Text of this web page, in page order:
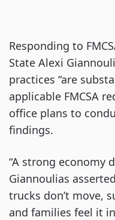
Responding to
State Alexi
practices “are
applicable FMCSA
office plans to
findings.
“A strong economy
Giannoulias
trucks don’t move,
and families feel it